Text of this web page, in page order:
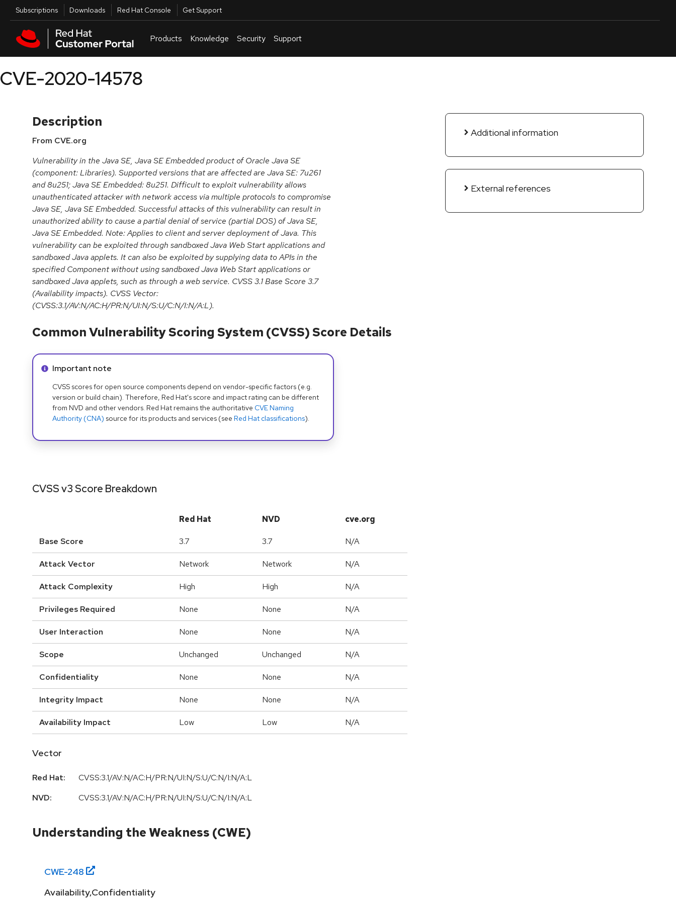
Skip to main content
Utilities
Subscriptions Downloads Red Hat Console Get Support
Products Knowledge Security Support
CVE-2020-14578
Description
From CVE.org
Vulnerability in the Java SE, Java SE Embedded product of Oracle Java SE
(component: Libraries). Supported versions that are affected are Java SE: 7u261
and 8u251; Java SE Embedded: 8u251. Difficult to exploit vulnerability allows
unauthenticated attacker with network access via multiple protocols to compromise
Java SE, Java SE Embedded. Successful attacks of this vulnerability can result in
unauthorized ability to cause a partial denial of service (partial DOS) of Java SE,
Java SE Embedded. Note: Applies to client and server deployment of Java. This
vulnerability can be exploited through sandboxed Java Web Start applications and
sandboxed Java applets. It can also be exploited by supplying data to APIs in the
specified Component without using sandboxed Java Web Start applications or
sandboxed Java applets, such as through a web service. CVSS 3.1 Base Score 3.7
(Availability impacts). CVSS Vector:
(CVSS:3.1/AV:N/AC:H/PR:N/UI:N/S:U/C:N/I:N/A:L).
Additional information
External references
Common Vulnerability Scoring System (CVSS) Score Details
Info alert:
Important note
CVSS scores for open source components depend on vendor-specific factors (e.g.
version or build chain). Therefore, Red Hat's score and impact rating can be different
from NVD and other vendors. Red Hat remains the authoritative CVE Naming
Authority (CNA) source for its products and services (see Red Hat classifications).
CVSS v3 Score Breakdown
Red Hat NVD cve.org
Base Score 3.7 3.7 N/A
Attack Vector Network Network N/A
Attack Complexity High High N/A
Privileges Required None None N/A
User Interaction None None N/A
Scope Unchanged Unchanged N/A
Confidentiality None None N/A
Integrity Impact None None N/A
Availability Impact Low Low N/A
Vector
Red Hat:
CVSS:3.1/AV:N/AC:H/PR:N/UI:N/S:U/C:N/I:N/A:L
NVD:
CVSS:3.1/AV:N/AC:H/PR:N/UI:N/S:U/C:N/I:N/A:L
Understanding the Weakness (CWE)
CWE-248
Availability,Confidentiality